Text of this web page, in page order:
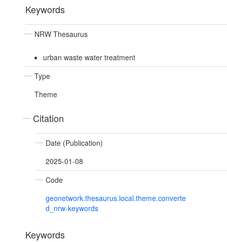
Keywords
NRW Thesaurus
urban waste water treatment
Type
Theme
Citation
Date (Publication)
2025-01-08
Code
geonetwork.thesaurus.local.theme.converte
d_nrw-keywords
Keywords